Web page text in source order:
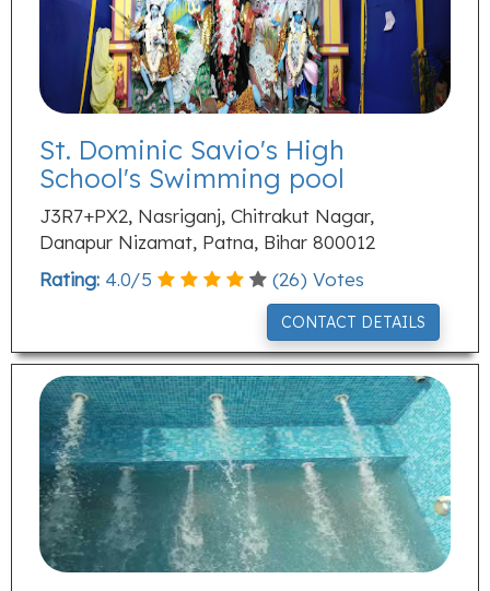
St. Dominic Savio's High
School's Swimming pool
J3R7+PX2, Nasriganj, Chitrakut Nagar,
Danapur Nizamat, Patna, Bihar 800012
Rating: 4.0/5 (26) Votes
CONTACT DETAILS